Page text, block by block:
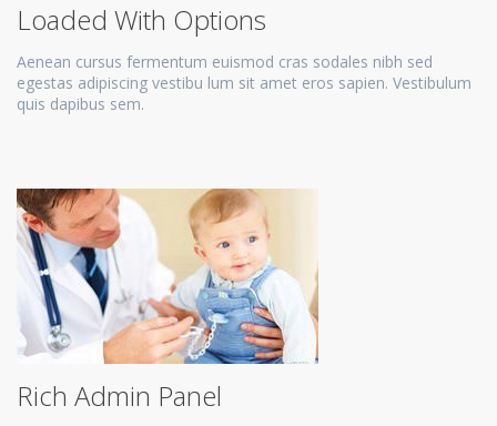
Loaded With Options
Aenean cursus fermentum euismod cras sodales nibh sed
egestas adipiscing vestibu lum sit amet eros sapien. Vestibulum
quis dapibus sem.
Rich Admin Panel